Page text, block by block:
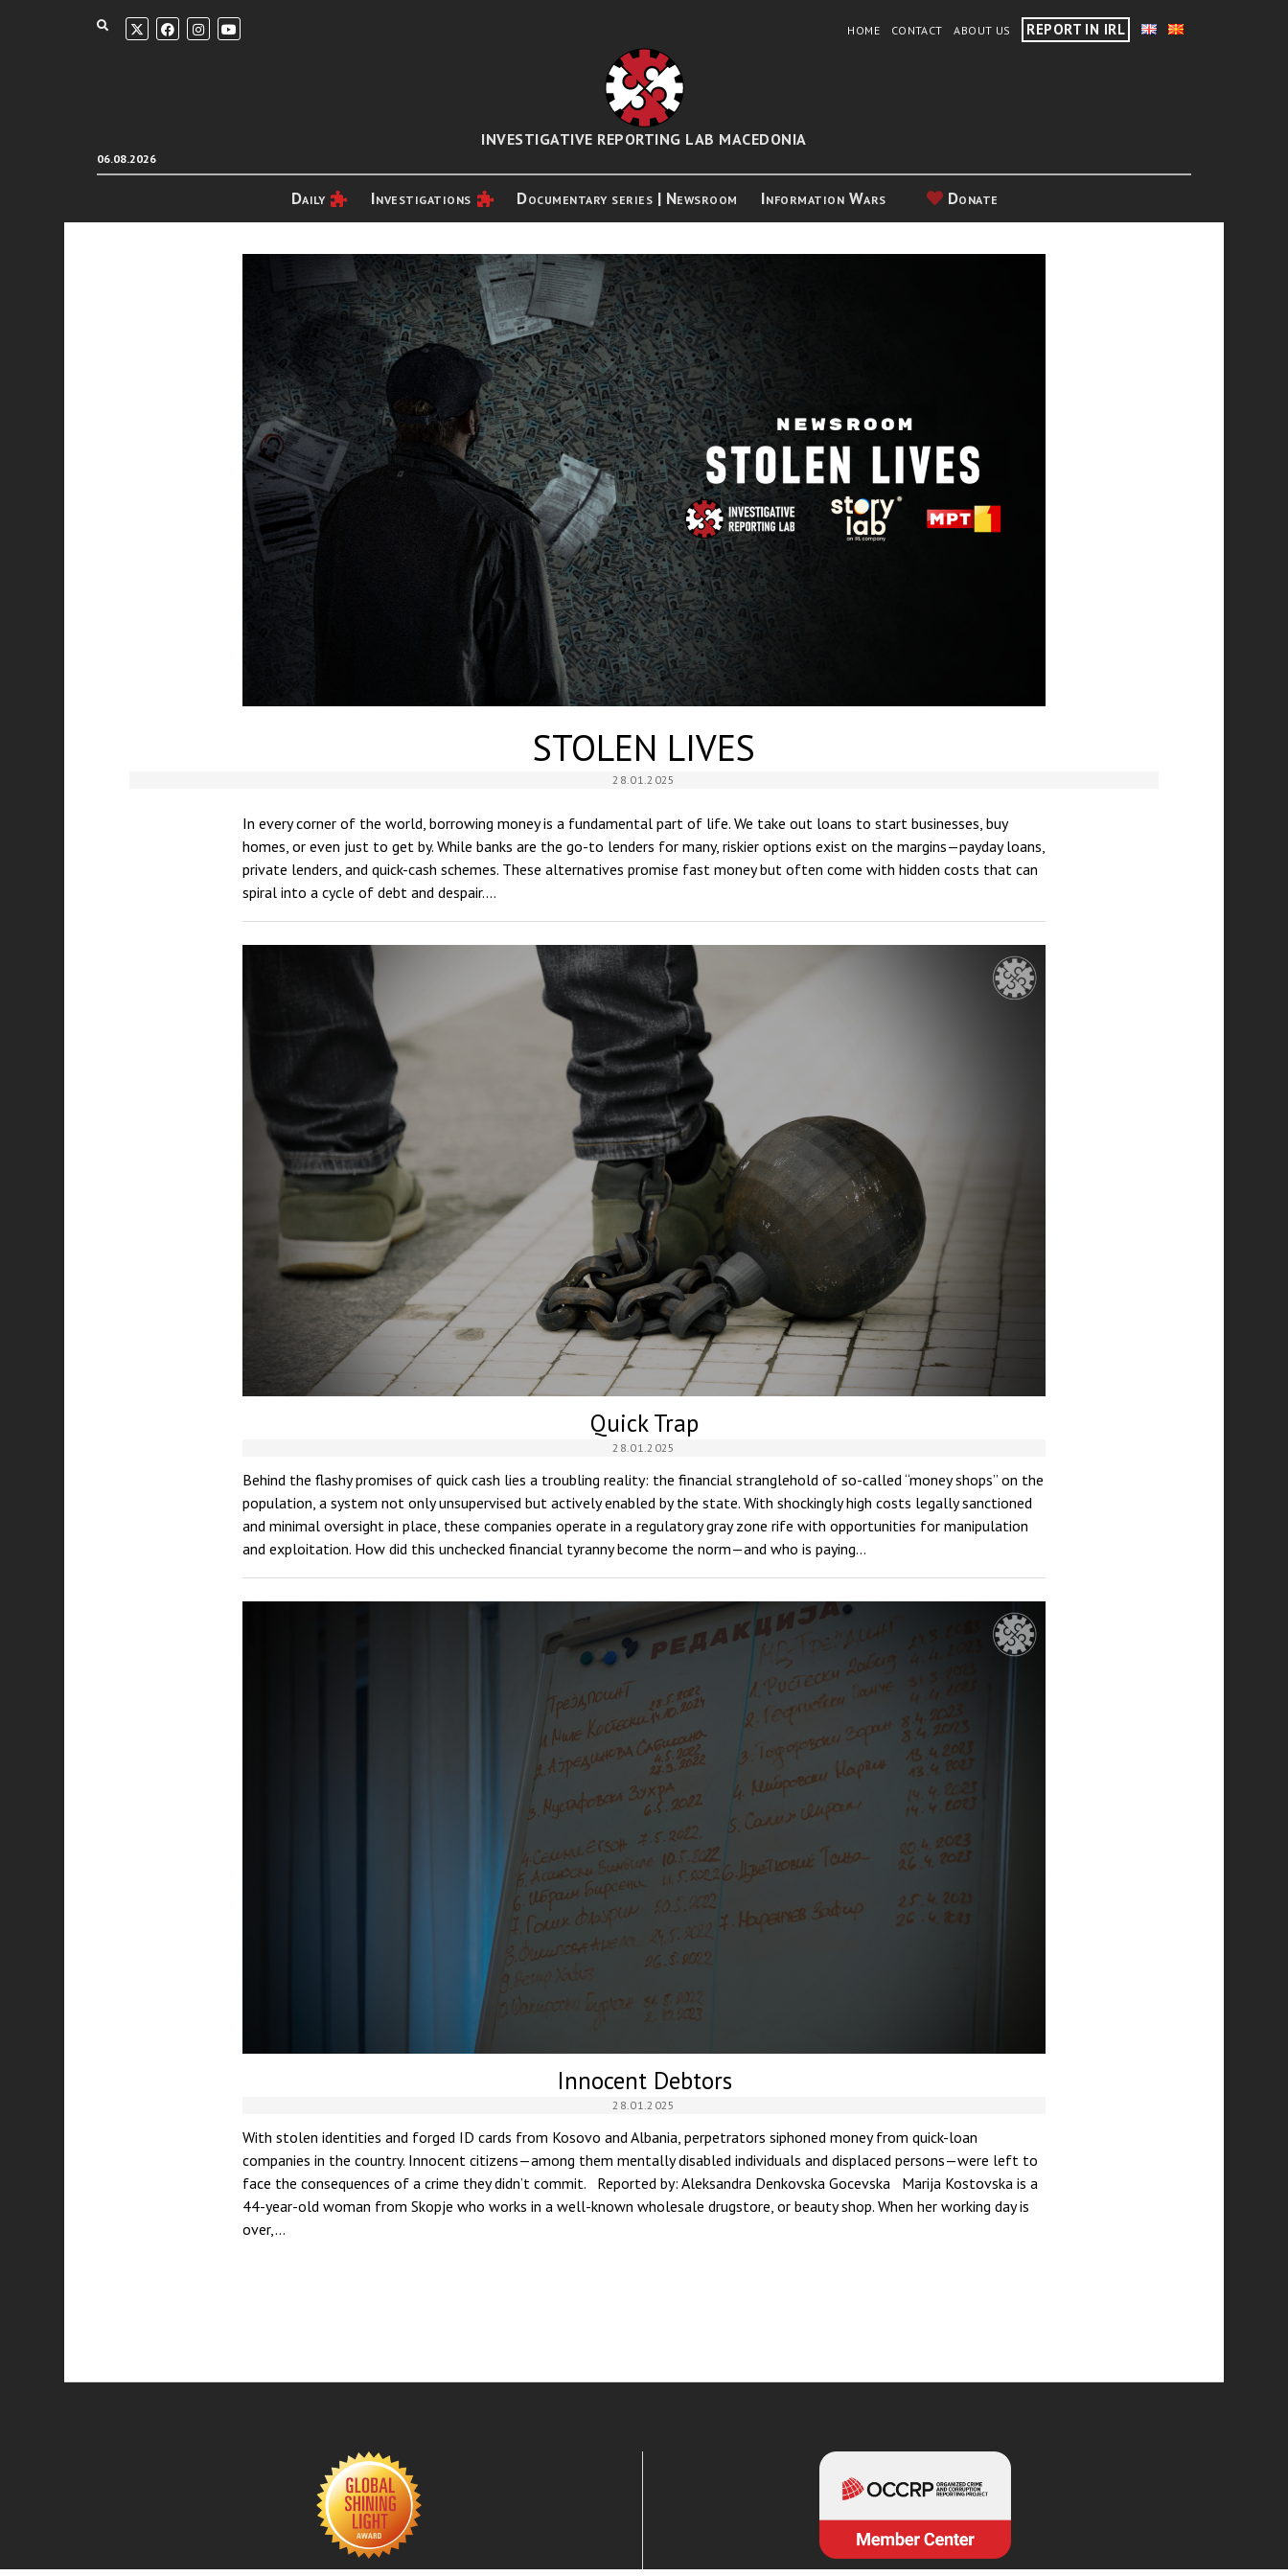
HOME CONTACT ABOUT US REPORT IN IRL
06.08.2026
INVESTIGATIVE REPORTING LAB MACEDONIA
Daily Investigations Documentary series | Newsroom Information Wars Donate
STOLEN LIVES
28.01.2025
In every corner of the world, borrowing money is a fundamental part of life. We take out loans to start businesses, buy
homes, or even just to get by. While banks are the go-to lenders for many, riskier options exist on the margins—payday loans,
private lenders, and quick-cash schemes. These alternatives promise fast money but often come with hidden costs that can
spiral into a cycle of debt and despair.…
Quick Trap
28.01.2025
Behind the flashy promises of quick cash lies a troubling reality: the financial stranglehold of so-called “money shops” on the
population, a system not only unsupervised but actively enabled by the state. With shockingly high costs legally sanctioned
and minimal oversight in place, these companies operate in a regulatory gray zone rife with opportunities for manipulation
and exploitation. How did this unchecked financial tyranny become the norm—and who is paying…
Innocent Debtors
28.01.2025
With stolen identities and forged ID cards from Kosovo and Albania, perpetrators siphoned money from quick-loan
companies in the country. Innocent citizens—among them mentally disabled individuals and displaced persons—were left to
face the consequences of a crime they didn’t commit. Reported by: Aleksandra Denkovska Gocevska Marija Kostovska is a
44-year-old woman from Skopje who works in a well-known wholesale drugstore, or beauty shop. When her working day is
over,…